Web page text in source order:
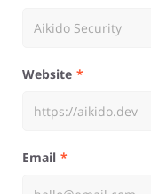
Website
Email